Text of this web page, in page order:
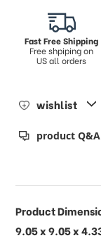
Fast Free Shipping
Free shpiping on
US all orders
wishlist
product Q&A
Product
9.05 x 9.05 x